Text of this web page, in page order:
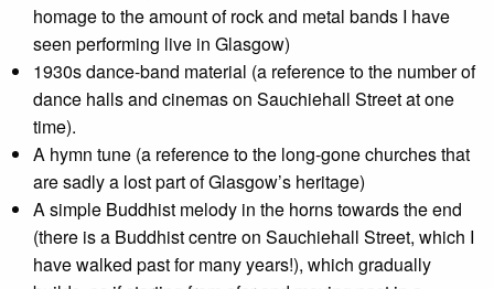
homage to the amount of rock and metal bands I have
seen performing live in Glasgow)
1930s dance-band material (a reference to the number of
dance halls and cinemas on Sauchiehall Street at one
time).
A hymn tune (a reference to the long-gone churches that
are sadly a lost part of Glasgow’s heritage)
A simple Buddhist melody in the horns towards the end
(there is a Buddhist centre on Sauchiehall Street, which I
have walked past for many years!), which gradually